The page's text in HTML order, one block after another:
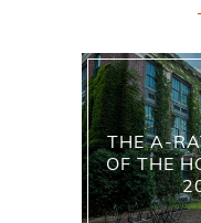
THE A-
OF THE